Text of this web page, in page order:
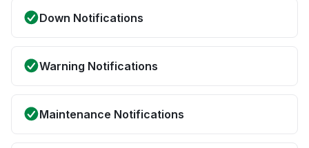
Down Notifications
Warning Notifications
Maintenance Notifications